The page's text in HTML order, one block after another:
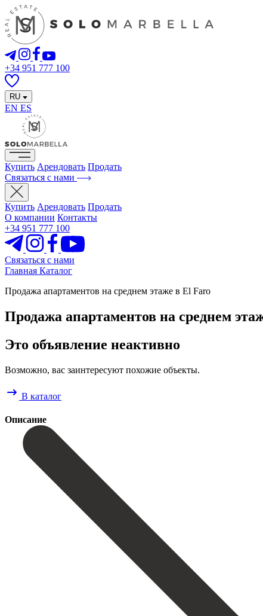
+34 951 777 100
RU
EN ES
Купить Арендовать Продать
Связаться с нами
Купить Арендовать Продать
О компании Контакты
+34 951 777 100
Связаться с нами
Главная Каталог
Продажа апартаментов на среднем этаже в El Faro
Продажа апартаментов на среднем
Это объявление неактивно
Возможно, вас заинтересуют похожие объекты.
В каталог
Описание